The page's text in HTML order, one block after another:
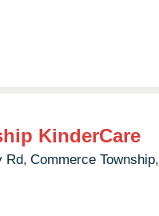
KinderCare
Rd, Commerce Township,